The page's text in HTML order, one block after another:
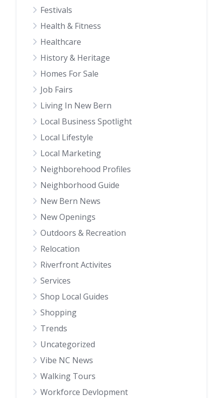
Festivals
Health & Fitness
Healthcare
History & Heritage
Homes For Sale
Job Fairs
Living In New Bern
Local Business Spotlight
Local Lifestyle
Local Marketing
Neighborehood Profiles
Neighborhood Guide
New Bern News
New Openings
Outdoors & Recreation
Relocation
Riverfront Activites
Services
Shop Local Guides
Shopping
Trends
Uncategorized
Vibe NC News
Walking Tours
Workforce Devlopment